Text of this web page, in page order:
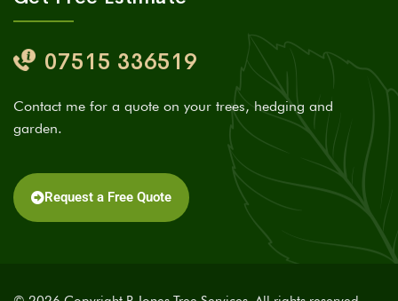
07515 336519
Contact me for a quote on your trees, hedging and
garden.
Request a Free Quote